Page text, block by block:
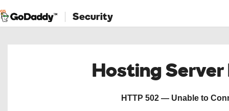
Security
Hosting
HTTP 502 — Unable to